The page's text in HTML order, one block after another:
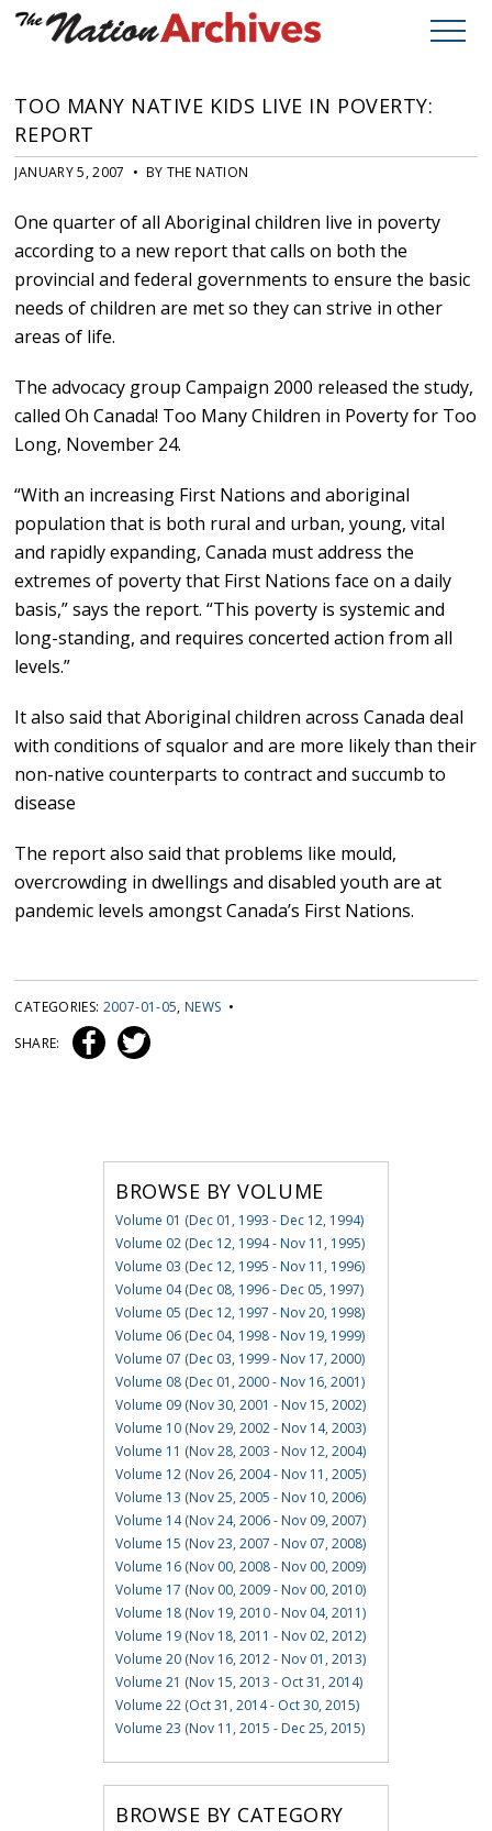
TOO MANY NATIVE KIDS LIVE IN POVERTY:
REPORT
JANUARY 5, 2007 • BY THE NATION
One quarter of all Aboriginal children live in poverty
according to a new report that calls on both the
provincial and federal governments to ensure the basic
needs of children are met so they can strive in other
areas of life.
The advocacy group Campaign 2000 released the study,
called Oh Canada! Too Many Children in Poverty for Too
Long, November 24.
“With an increasing First Nations and aboriginal
population that is both rural and urban, young, vital
and rapidly expanding, Canada must address the
extremes of poverty that First Nations face on a daily
basis,” says the report. “This poverty is systemic and
long-standing, and requires concerted action from all
levels.”
It also said that Aboriginal children across Canada deal
with conditions of squalor and are more likely than their
non-native counterparts to contract and succumb to
disease
The report also said that problems like mould,
overcrowding in dwellings and disabled youth are at
pandemic levels amongst Canada’s First Nations.
CATEGORIES: 2007-01-05, NEWS •
SHARE:
BROWSE BY VOLUME
Volume 01 (Dec 01, 1993 - Dec 12, 1994)
Volume 02 (Dec 12, 1994 - Nov 11, 1995)
Volume 03 (Dec 12, 1995 - Nov 11, 1996)
Volume 04 (Dec 08, 1996 - Dec 05, 1997)
Volume 05 (Dec 12, 1997 - Nov 20, 1998)
Volume 06 (Dec 04, 1998 - Nov 19, 1999)
Volume 07 (Dec 03, 1999 - Nov 17, 2000)
Volume 08 (Dec 01, 2000 - Nov 16, 2001)
Volume 09 (Nov 30, 2001 - Nov 15, 2002)
Volume 10 (Nov 29, 2002 - Nov 14, 2003)
Volume 11 (Nov 28, 2003 - Nov 12, 2004)
Volume 12 (Nov 26, 2004 - Nov 11, 2005)
Volume 13 (Nov 25, 2005 - Nov 10, 2006)
Volume 14 (Nov 24, 2006 - Nov 09, 2007)
Volume 15 (Nov 23, 2007 - Nov 07, 2008)
Volume 16 (Nov 00, 2008 - Nov 00, 2009)
Volume 17 (Nov 00, 2009 - Nov 00, 2010)
Volume 18 (Nov 19, 2010 - Nov 04, 2011)
Volume 19 (Nov 18, 2011 - Nov 02, 2012)
Volume 20 (Nov 16, 2012 - Nov 01, 2013)
Volume 21 (Nov 15, 2013 - Oct 31, 2014)
Volume 22 (Oct 31, 2014 - Oct 30, 2015)
Volume 23 (Nov 11, 2015 - Dec 25, 2015)
BROWSE BY CATEGORY